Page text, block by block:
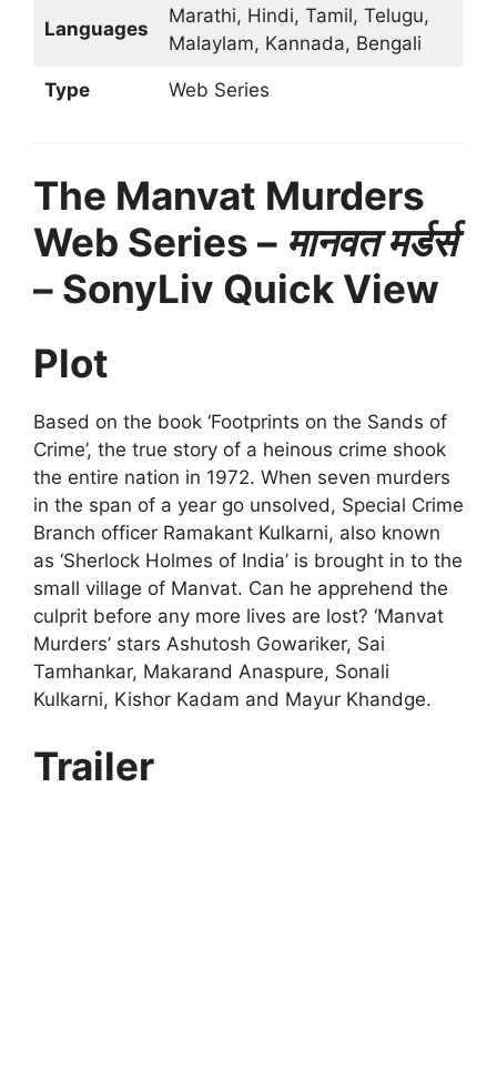
Languages
Marathi, Hindi, Tamil, Telugu,
Malaylam, Kannada, Bengali
Type Web Series
The Manvat Murders
Web Series – मानवत मर्डर्स
– SonyLiv Quick View
Plot
Based on the book ‘Footprints on the Sands of
Crime’, the true story of a heinous crime shook
the entire nation in 1972. When seven murders
in the span of a year go unsolved, Special Crime
Branch officer Ramakant Kulkarni, also known
as ‘Sherlock Holmes of India’ is brought in to the
small village of Manvat. Can he apprehend the
culprit before any more lives are lost? ‘Manvat
Murders’ stars Ashutosh Gowariker, Sai
Tamhankar, Makarand Anaspure, Sonali
Kulkarni, Kishor Kadam and Mayur Khandge.
Trailer